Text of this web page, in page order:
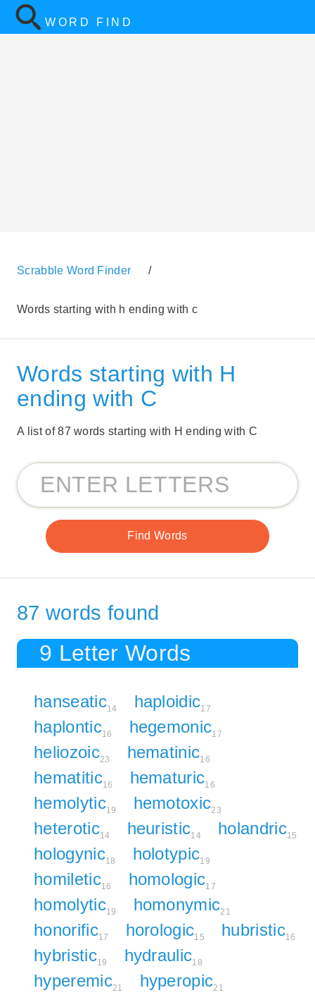
WORD FIND
Scrabble Word Finder /
Words starting with h ending with c
Words starting with H
ending with C
A list of 87 words starting with H ending with C
87 words found
9 Letter Words
hanseatic14 haploidic17
haplontic16 hegemonic17
heliozoic23 hematinic16
hematitic16 hematuric16
hemolytic19 hemotoxic23
heterotic14 heuristic14 holandric15
hologynic18 holotypic19
homiletic16 homologic17
homolytic19 homonymic21
honorific17 horologic15 hubristic16
hybristic19 hydraulic18
hyperemic21 hyperopic21